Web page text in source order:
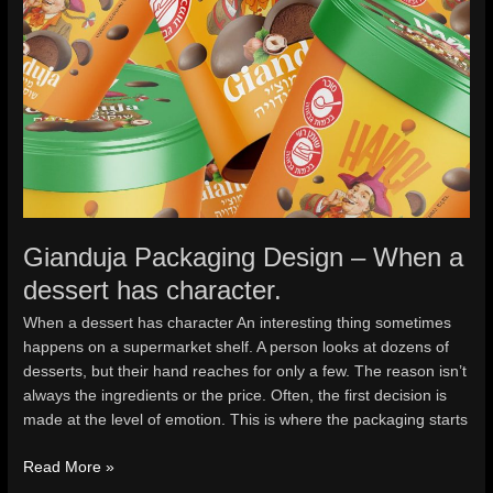
Gianduja Packaging Design – When a
dessert has character.
When a dessert has character An interesting thing sometimes
happens on a supermarket shelf. A person looks at dozens of
desserts, but their hand reaches for only a few. The reason isn’t
always the ingredients or the price. Often, the first decision is
made at the level of emotion. This is where the packaging starts
Read More »